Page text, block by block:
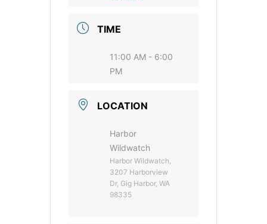
TIME
11:00 AM - 6:00
PM
LOCATION
Harbor
Wildwatch
Harbor Wildwatch,
3207 Harborview
Dr, Gig Harbor, WA
98335